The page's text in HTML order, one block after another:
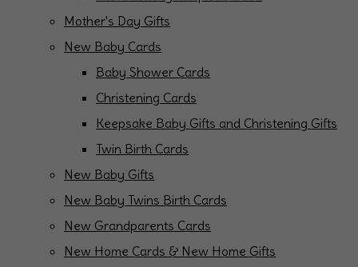
Mother's Day Gifts
New Baby Cards
Baby Shower Cards
Christening Cards
Keepsake Baby Gifts and Christening Gifts
Twin Birth Cards
New Baby Gifts
New Baby Twins Birth Cards
New Grandparents Cards
New Home Cards & New Home Gifts